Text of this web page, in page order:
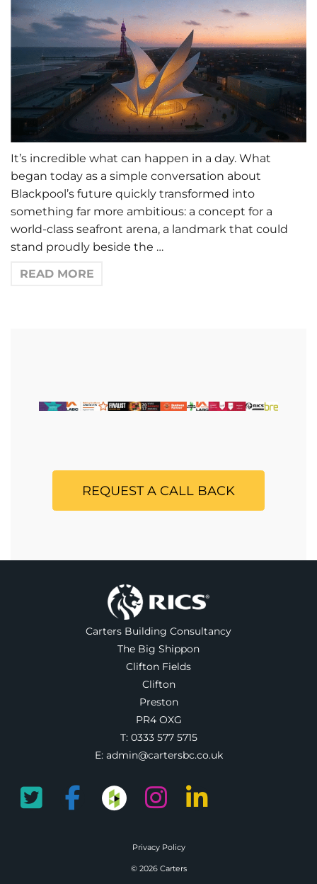
It’s incredible what can happen in a day. What
began today as a simple conversation about
Blackpool’s future quickly transformed into
something far more ambitious: a concept for a
world-class seafront arena, a landmark that could
stand proudly beside the …
READ MORE
REQUEST A CALL BACK
Carters Building Consultancy
The Big Shippon
Clifton Fields
Clifton
Preston
PR4 OXG
T: 0333 577 5715
E: admin@cartersbc.co.uk
Privacy Policy
© 2026 Carters